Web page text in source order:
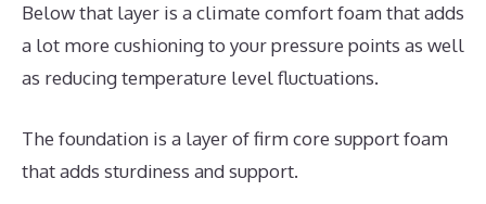
Below that layer is a climate comfort foam that adds
a lot more cushioning to your pressure points as well
as reducing temperature level fluctuations.
The foundation is a layer of firm core support foam
that adds sturdiness and support.